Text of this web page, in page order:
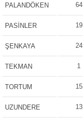
PALANDÖKEN 64
PASİNLER 19
ŞENKAYA 24
TEKMAN 1
TORTUM 15
UZUNDERE 13